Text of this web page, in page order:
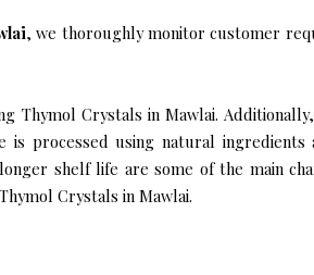
, we thoroughly monitor customer
Thymol Crystals in Mawlai.
processed using natural ingredients
shelf life are some of the main
Crystals in Mawlai.